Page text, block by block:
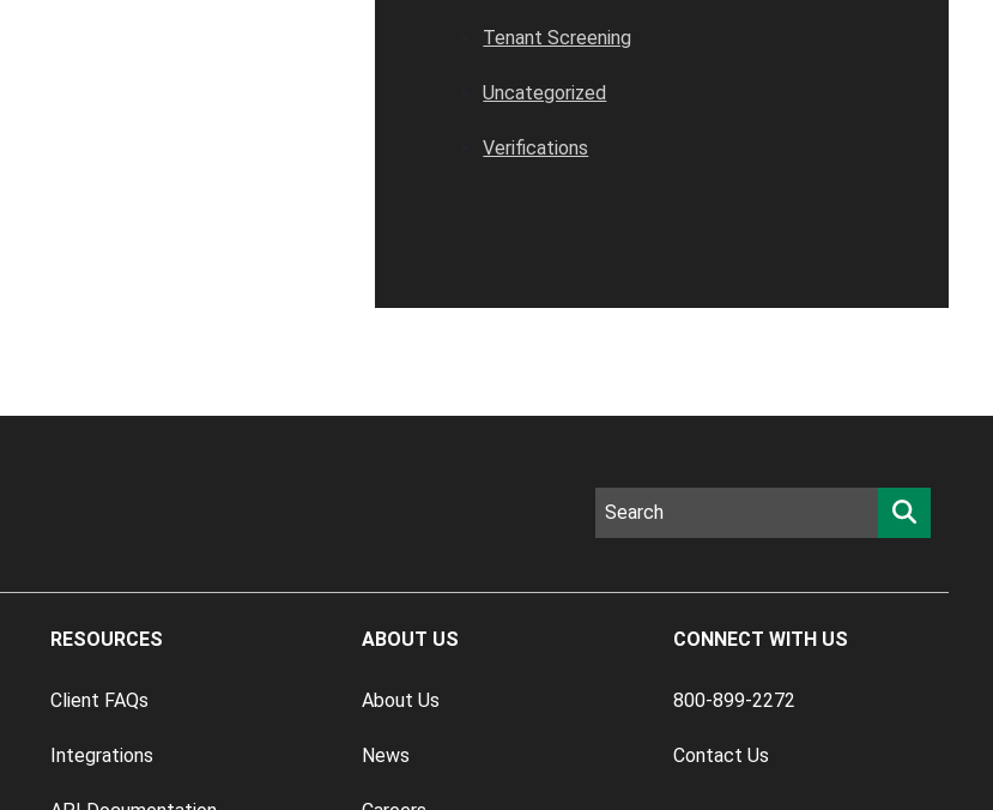
Tenant Screening
Uncategorized
Verifications
RESOURCES
Client FAQs
Integrations
ABOUT US
About Us
News
CONNECT WITH US
800-899-2272
Contact Us